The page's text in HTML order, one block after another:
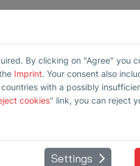
By clicking on "Agree" you
Imprint. Your consent also
with a possibly
cookies" link, you can reject
Settings